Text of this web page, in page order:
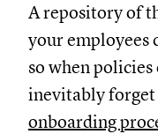
A repository of
your employees
so when
inevitably forget
onboarding